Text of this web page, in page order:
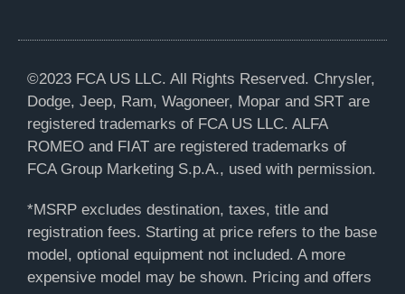
©2023 FCA US LLC. All Rights Reserved. Chrysler,
Dodge, Jeep, Ram, Wagoneer, Mopar and SRT are
registered trademarks of FCA US LLC. ALFA
ROMEO and FIAT are registered trademarks of
FCA Group Marketing S.p.A., used with permission.
*MSRP excludes destination, taxes, title and
registration fees. Starting at price refers to the base
model, optional equipment not included. A more
expensive model may be shown. Pricing and offers